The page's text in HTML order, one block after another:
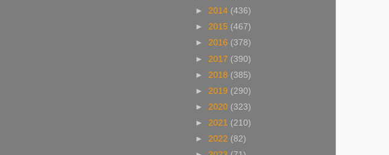
► 2014 (436)
► 2015 (467)
► 2016 (378)
► 2017 (390)
► 2018 (385)
► 2019 (290)
► 2020 (323)
► 2021 (210)
► 2022 (82)